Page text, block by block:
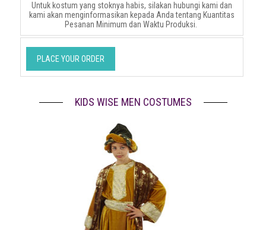
Untuk kostum yang stoknya habis, silakan hubungi kami dan
kami akan menginformasikan kepada Anda tentang Kuantitas
Pesanan Minimum dan Waktu Produksi.
PLACE YOUR ORDER
KIDS WISE MEN COSTUMES